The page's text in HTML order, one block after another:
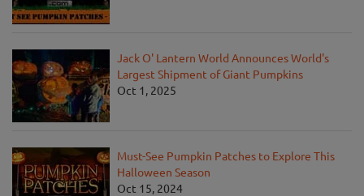
Jack O' Lantern World Announces World's
Largest Shipment of Giant Pumpkins
Oct 1, 2025
Must-See Pumpkin Patches to Explore This
Halloween Season
Oct 15, 2024